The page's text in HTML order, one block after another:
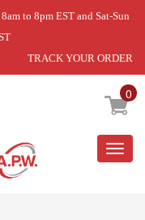
to 8pm EST and Sat-Sun
TRACK YOUR ORDER
0